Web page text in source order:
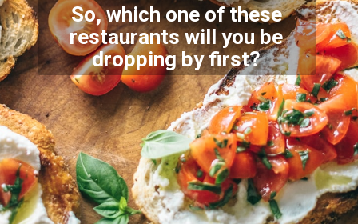
So, which one of these
restaurants will you be
droppingby first?